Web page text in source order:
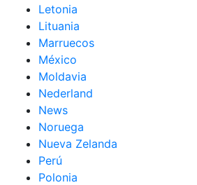
Letonia
Lituania
Marruecos
México
Moldavia
Nederland
News
Noruega
Nueva Zelanda
Perú
Polonia